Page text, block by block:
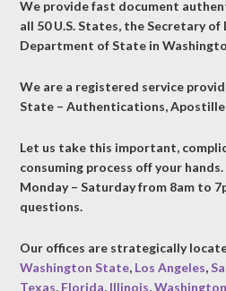
We provide fast document
all 50 U.S. States, the Secretary of
Department of State in
We are a registered service
State – Authentications,
Let us take this important,
consuming process off your
Monday – Saturday from 8am to
questions.
Our offices are strategically
Washington State, Los Angeles,
Texas, Florida, Illinois,